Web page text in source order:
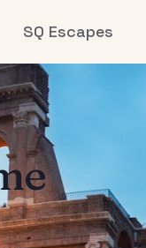
SQ Escapes